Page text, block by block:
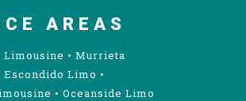
AREAS
Limousine • Murrieta
Escondido Limo •
• Oceanside Limo